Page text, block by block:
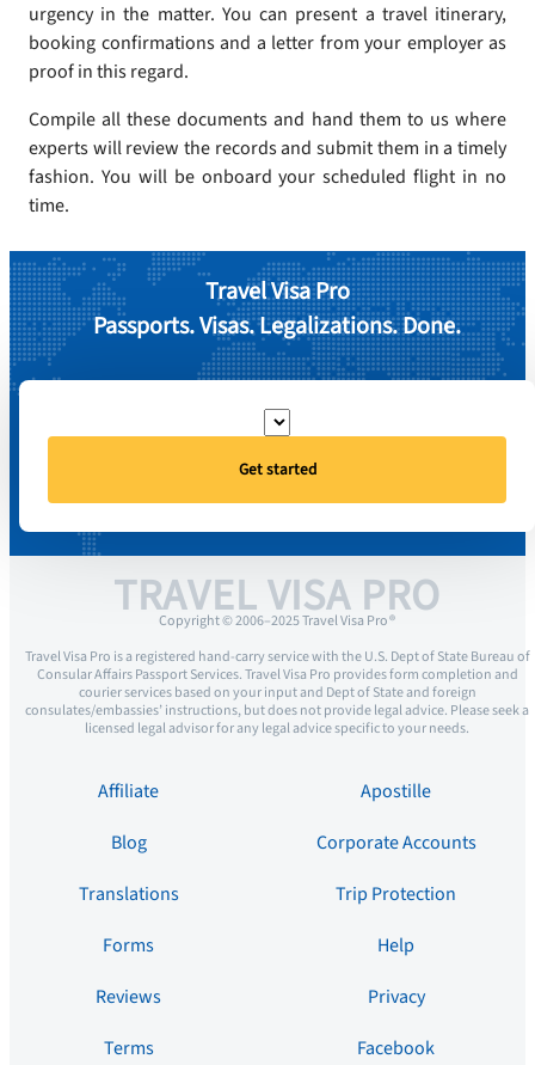
urgency in the matter. You can present a travel itinerary,
booking confirmations and a letter from your employer as
proof in this regard.
Compile all these documents and hand them to us where
experts will review the records and submit them in a timely
fashion. You will be onboard your scheduled flight in no
time.
Travel Visa Pro
Passports. Visas. Legalizations. Done.
Get started
TRAVEL VISA PRO
Copyright © 2006–2025 Travel Visa Pro ®
Travel Visa Pro is a registered hand-carry service with the U.S. Dept of State Bureau of
Consular Affairs Passport Services. Travel Visa Pro provides form completion and
courier services based on your input and Dept of State and foreign
consulates/embassies’ instructions, but does not provide legal advice. Please seek a
licensed legal advisor for any legal advice specific to your needs.
Affiliate
Apostille
Blog
Corporate Accounts
Translations
Trip Protection
Forms
Help
Reviews
Privacy
Terms
Facebook